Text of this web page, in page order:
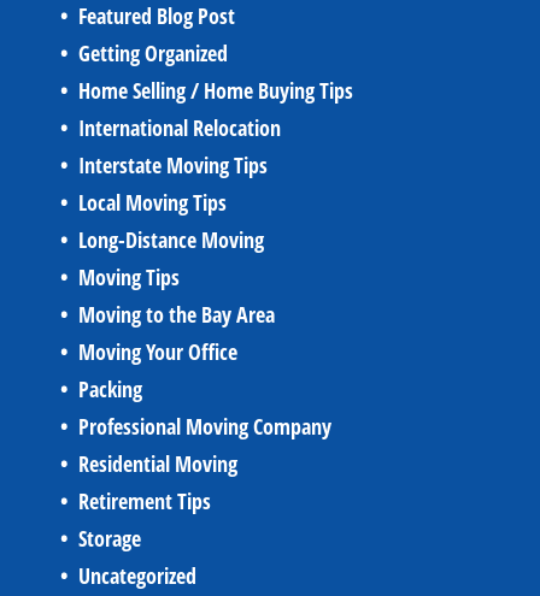
Featured Blog Post
Getting Organized
Home Selling / Home Buying Tips
International Relocation
Interstate Moving Tips
Local Moving Tips
Long-Distance Moving
Moving Tips
Moving to the Bay Area
Moving Your Office
Packing
Professional Moving Company
Residential Moving
Retirement Tips
Storage
Uncategorized